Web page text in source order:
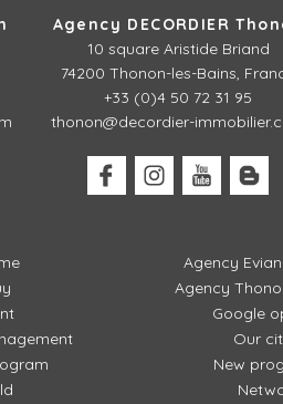
Agency DECORDIER
10 square Aristide Briand
74200 Thonon-les-Bains,
+33 (0)4 50 72 31 95
thonon@decordier-
Agency
Agency
Google
Our
New